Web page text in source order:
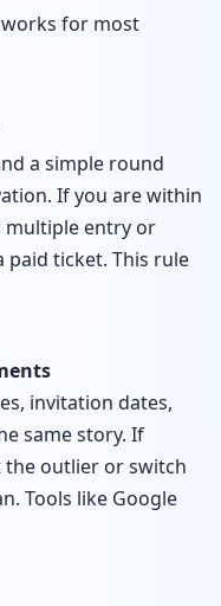
for most
a simple round
If you are within
multiple entry or
paid ticket. This rule
invitation dates,
same story. If
outlier or switch
Tools like Google